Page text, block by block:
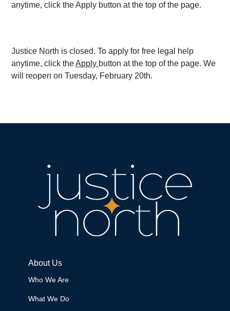
anytime, click the Apply button at the top of the page.
Justice North is closed. To apply for free legal help
anytime, click theApply button at the top of the page. We
will reopen on Tuesday, February 20th.
About Us
Who We Are
What We Do